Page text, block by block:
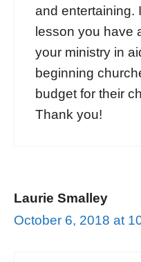
and entertaining.
lesson you have
your ministry in
beginning
budget for their
Thank you!
Laurie Smalley
October 6, 2018 at